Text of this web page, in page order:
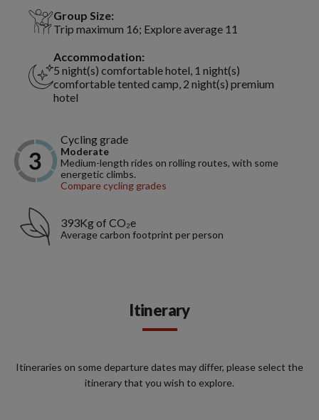
Group Size:
Trip maximum 16; Explore average 11
Accommodation:
5 night(s) comfortable hotel, 1 night(s)
comfortable tented camp, 2 night(s) premium
hotel
Cycling grade
Moderate
Medium-length rides on rolling routes, with some
energetic climbs.
Compare cycling grades
393Kg of CO₂e
Average carbon footprint per person
Itinerary
Itineraries on some departure dates may differ, please select the
itinerary that you wish to explore.